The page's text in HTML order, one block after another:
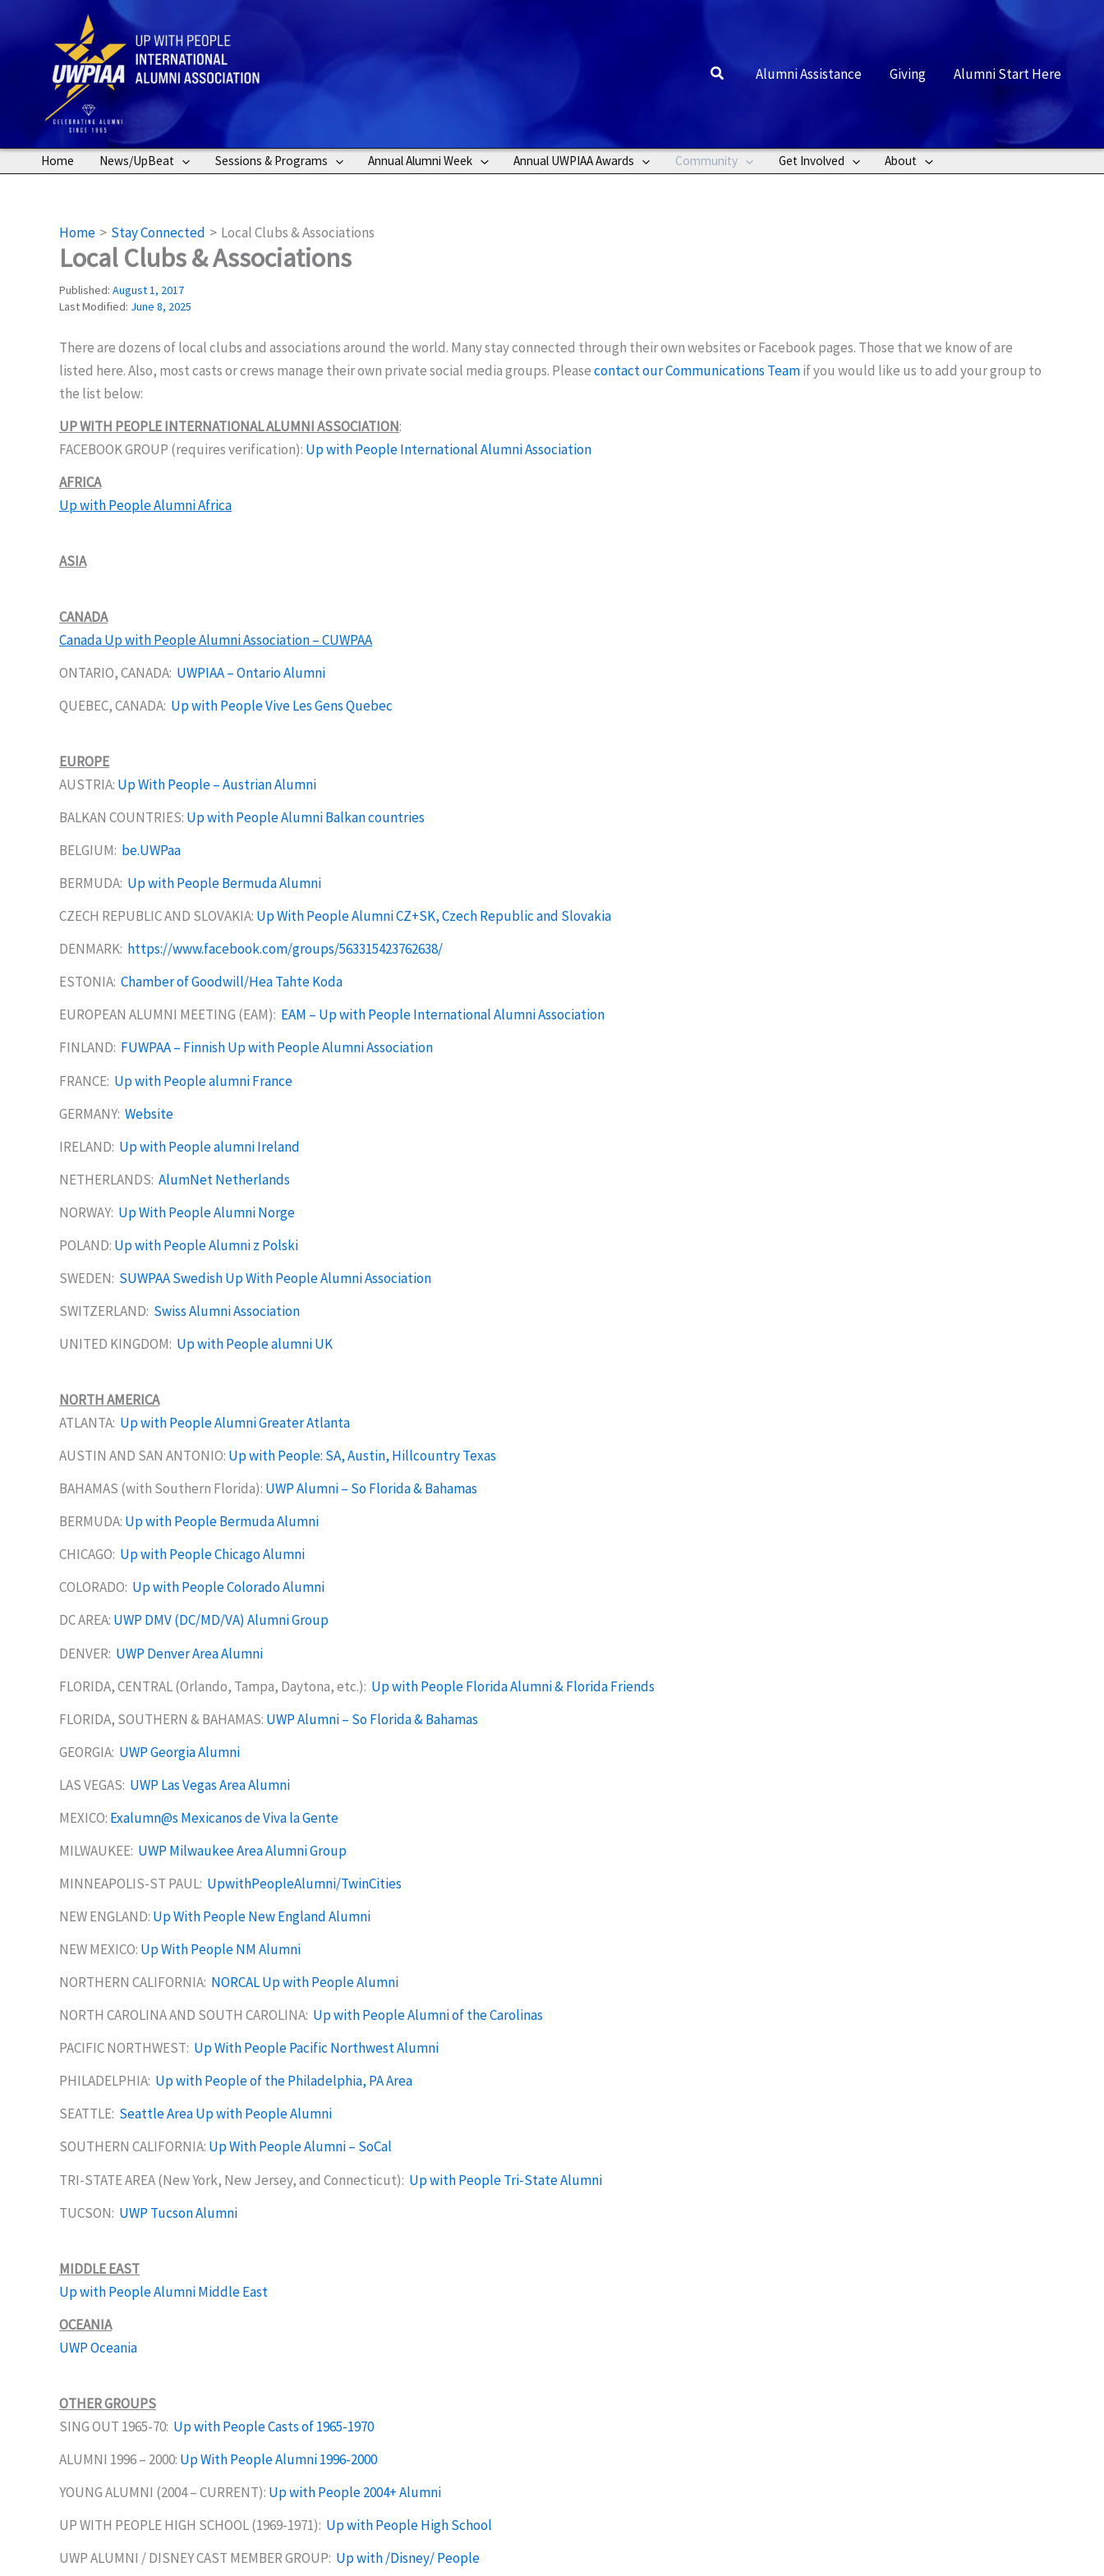
Search Alumni Assistance Giving Alumni Start Here
Home News/UpBeat Sessions & Programs Annual Alumni Week Annual UWPIAA Awards Community Get Involved About
Home Stay Connected Local Clubs & Associations
Local Clubs & Associations
Published: August 1, 2017
Last Modified: June 8, 2025
There are dozens of local clubs and associations around the world. Many stay connected through their own websites or Facebook pages. Those that we know of are
listed here. Also, most casts or crews manage their own private social media groups. Pleasecontact our Communications Teamif you would like us to add your group to
the list below:
UP WITH PEOPLE INTERNATIONAL ALUMNI ASSOCIATION:
FACEBOOK GROUP (requires verification): Up with People International Alumni Association
AFRICA
Up with People Alumni Africa
ASIA
CANADA
Canada Up with People Alumni Association – CUWPAA
ONTARIO, CANADA: UWPIAA – Ontario Alumni
QUEBEC, CANADA: Up with People Vive Les Gens Quebec
EUROPE
AUSTRIA: Up With People – Austrian Alumni
BALKAN COUNTRIES: Up with People Alumni Balkan countries
BELGIUM: be.UWPaa
BERMUDA: Up with People Bermuda Alumni
CZECH REPUBLIC AND SLOVAKIA: Up With People Alumni CZ+SK, Czech Republic and Slovakia
DENMARK: https://www.facebook.com/groups/563315423762638/
ESTONIA: Chamber of Goodwill/Hea Tahte Koda
EUROPEAN ALUMNI MEETING (EAM): EAM – Up with People International Alumni Association
FINLAND: FUWPAA – Finnish Up with People Alumni Association
FRANCE: Up with People alumni France
GERMANY: Website
IRELAND: Up with People alumni Ireland
NETHERLANDS: AlumNet Netherlands
NORWAY: Up With People Alumni Norge
POLAND: Up with People Alumni z Polski
SWEDEN: SUWPAA Swedish Up With People Alumni Association
SWITZERLAND: Swiss Alumni Association
UNITED KINGDOM: Up with People alumni UK
NORTH AMERICA
ATLANTA: Up with People Alumni Greater Atlanta
AUSTIN AND SAN ANTONIO: Up with People: SA, Austin, Hillcountry Texas
BAHAMAS (with Southern Florida): UWP Alumni – So Florida & Bahamas
BERMUDA: Up with People Bermuda Alumni
CHICAGO: Up with People Chicago Alumni
COLORADO: Up with People Colorado Alumni
DC AREA: UWP DMV (DC/MD/VA) Alumni Group
DENVER: UWP Denver Area Alumni
FLORIDA, CENTRAL (Orlando, Tampa, Daytona, etc.): Up with People Florida Alumni & Florida Friends
FLORIDA, SOUTHERN & BAHAMAS: UWP Alumni – So Florida & Bahamas
GEORGIA: UWP Georgia Alumni
LAS VEGAS: UWP Las Vegas Area Alumni
MEXICO: Exalumn@s Mexicanos de Viva la Gente
MILWAUKEE: UWP Milwaukee Area Alumni Group
MINNEAPOLIS-ST PAUL: UpwithPeopleAlumni/TwinCities
NEW ENGLAND: Up With People New England Alumni
NEW MEXICO: Up With People NM Alumni
NORTHERN CALIFORNIA: NORCAL Up with People Alumni
NORTH CAROLINA AND SOUTH CAROLINA: Up with People Alumni of the Carolinas
PACIFIC NORTHWEST: Up With People Pacific Northwest Alumni
PHILADELPHIA: Up with People of the Philadelphia, PA Area
SEATTLE: Seattle Area Up with People Alumni
SOUTHERN CALIFORNIA: Up With People Alumni – SoCal
TRI-STATE AREA (New York, New Jersey, and Connecticut): Up with People Tri-State Alumni
TUCSON: UWP Tucson Alumni
MIDDLE EAST
Up with People Alumni Middle East
OCEANIA
UWP Oceania
OTHER GROUPS
SING OUT 1965-70: Up with People Casts of 1965-1970
ALUMNI 1996 – 2000: Up With People Alumni 1996-2000
YOUNG ALUMNI (2004 – CURRENT): Up with People 2004+ Alumni
UP WITH PEOPLE HIGH SCHOOL (1969-1971): Up with People High School
UWP ALUMNI / DISNEY CAST MEMBER GROUP: Up with /Disney/ People